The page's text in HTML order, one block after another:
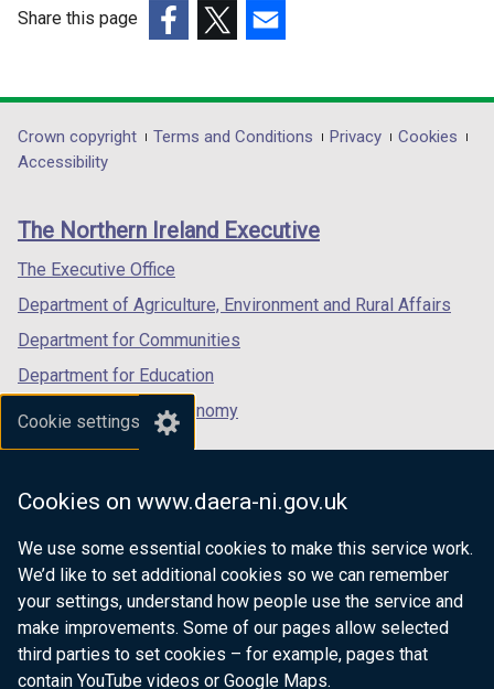
Cookie settings
Cookies on www.daera-ni.gov.uk
We use some essential cookies to make this service work.
We’d like to set additional cookies so we can remember
your settings, understand how people use the service and
make improvements. Some of our pages allow selected
third parties to set cookies – for example, pages that
contain YouTube videos or Google Maps.
Share this page
opens
in
/
tab)
opens
in
/
opens
in
/
Department
footer
links
Crown copyright Terms and Conditions Privacy
Cookies
Accessibility
The Northern Ireland Executive
The Executive Office
Department of Agriculture, Environment and Rural Affairs
Department for Communities
Department for Education
Department for the Economy
Department of Finance
Department for Health
Department of Justice
nidirect.gov.uk — the official government